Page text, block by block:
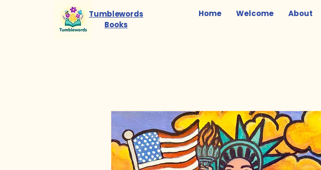
Tumblewords
Books
Home Welcome About